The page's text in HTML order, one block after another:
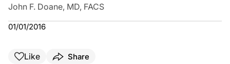
John F. Doane, MD, FACS
01/01/2016
Like Share